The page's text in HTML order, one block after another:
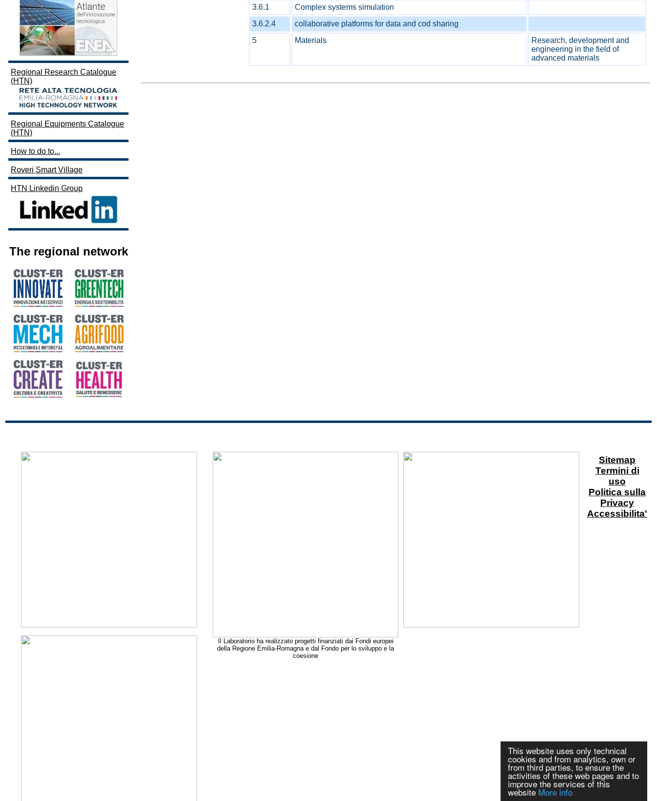
This website uses only technical
cookies and from analytics, own or
from third parties, to ensure the
activities of these web pages and to
improve the services of this
website More info
Regional Research Catalogue
(HTN)
Regional Equipments Catalogue
(HTN)
How to do to...
Roveri Smart Village
HTN Linkedin Group
The regional network
3.6.1
Complex systems simulation
3.6.2.4
collaborative platforms for data and cod sharing
5
Materials
Research, development and
engineering in the field of
advanced materials
Il Laboratorio ha realizzato progetti finanziati dai Fondi europei
della Regione Emilia-Romagna e dal Fondo per lo sviluppo e la
coesione
Sitemap
Termini di
uso
Politica sulla
Privacy
Accessibilita'